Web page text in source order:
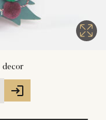
decor